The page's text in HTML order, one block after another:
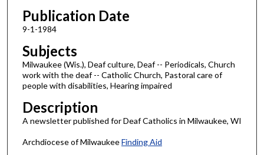
Publication Date
9-1-1984
Subjects
Milwaukee (Wis.), Deaf culture, Deaf -- Periodicals, Church
work with the deaf -- Catholic Church, Pastoral care of
people with disabilities, Hearing impaired
Description
A newsletter published for Deaf Catholics in Milwaukee, WI
Archdiocese of MilwaukeeFinding Aid